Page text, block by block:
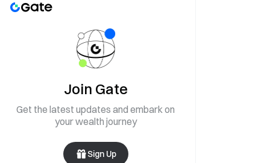
Join Gate
Get the latest updates and embark on
your wealth journey
Sign Up